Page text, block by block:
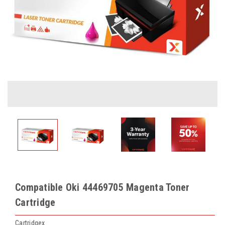
Compatible Oki 44469705 Magenta Toner
Cartridge
Cartridgex